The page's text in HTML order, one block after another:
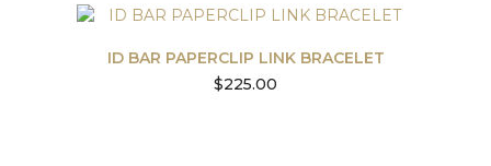
ID BAR PAPERCLIP LINK BRACELET
$225.00